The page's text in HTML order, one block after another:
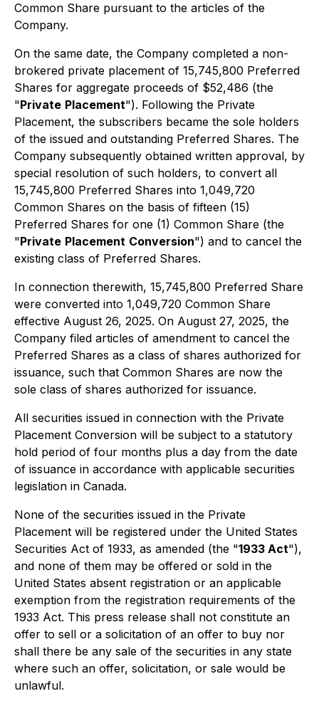
Common Share pursuant to the articles of the
Company.
On the same date, the Company completed a non-
brokered private placement of 15,745,800 Preferred
Shares for aggregate proceeds of $52,486 (the
"Private Placement"). Following the Private
Placement, the subscribers became the sole holders
of the issued and outstanding Preferred Shares. The
Company subsequently obtained written approval, by
special resolution of such holders, to convert all
15,745,800 Preferred Shares into 1,049,720
Common Shares on the basis of fifteen (15)
Preferred Shares for one (1) Common Share (the
"Private Placement Conversion") and to cancel the
existing class of Preferred Shares.
In connection therewith, 15,745,800 Preferred Share
were converted into 1,049,720 Common Share
effective August 26, 2025. On August 27, 2025, the
Company filed articles of amendment to cancel the
Preferred Shares as a class of shares authorized for
issuance, such that Common Shares are now the
sole class of shares authorized for issuance.
All securities issued in connection with the Private
Placement Conversion will be subject to a statutory
hold period of four months plus a day from the date
of issuance in accordance with applicable securities
legislation in Canada.
None of the securities issued in the Private
Placement will be registered under the United States
Securities Act of 1933, as amended (the "1933 Act"),
and none of them may be offered or sold in the
United States absent registration or an applicable
exemption from the registration requirements of the
1933 Act. This press release shall not constitute an
offer to sell or a solicitation of an offer to buy nor
shall there be any sale of the securities in any state
where such an offer, solicitation, or sale would be
unlawful.